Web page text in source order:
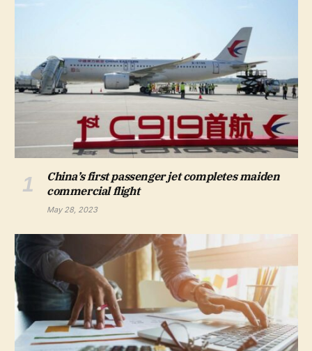
China’s first passenger jet completes maiden
commercial flight
May 28, 2023